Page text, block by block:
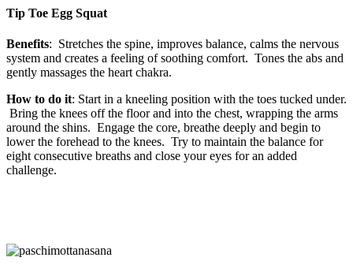
Tip Toe Egg Squat
Benefits: Stretches the spine, improves balance, calms the nervous
system and creates a feeling of soothing comfort. Tones the abs and
gently massages the heart chakra.
How to do it: Start in a kneeling position with the toes tucked under.
Bring the knees off the floor and into the chest, wrapping the arms
around the shins. Engage the core, breathe deeply and begin to
lower the forehead to the knees. Try to maintain the balance for
eight consecutive breaths and close your eyes for an added
challenge.